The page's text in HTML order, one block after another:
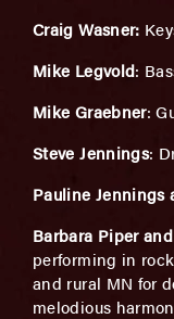
Craig Wasner:
Mike Legvold:
Mike Graebner:
Steve Jennings:
Pauline Jennings
Barbara Piper
performing in
and rural MN for
melodious